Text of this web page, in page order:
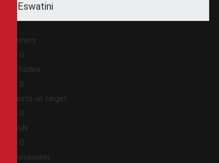
Eswatini
Corners
0
Offsides
0
Shorts on target
0
Fouls
0
Possession